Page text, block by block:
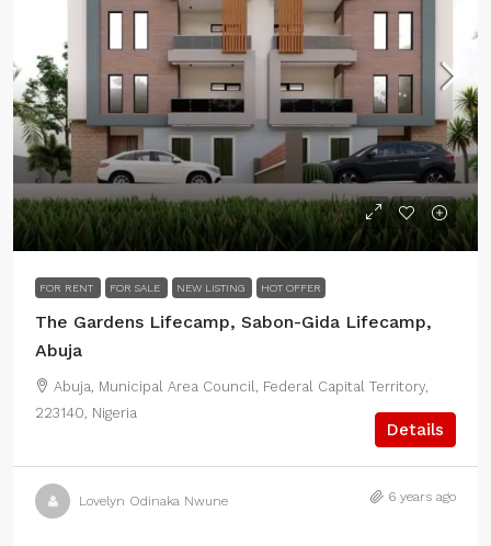
FOR RENT FOR SALE NEW LISTING HOT OFFER
The Gardens Lifecamp, Sabon-Gida Lifecamp,
Abuja
Abuja, Municipal Area Council, Federal Capital Territory,
223140, Nigeria
Details
Lovelyn Odinaka Nwune 6 years ago